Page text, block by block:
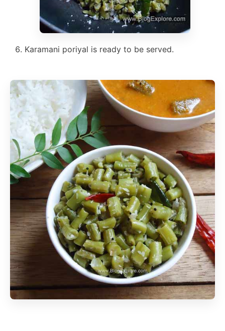
Karamani poriyal is ready to be served.